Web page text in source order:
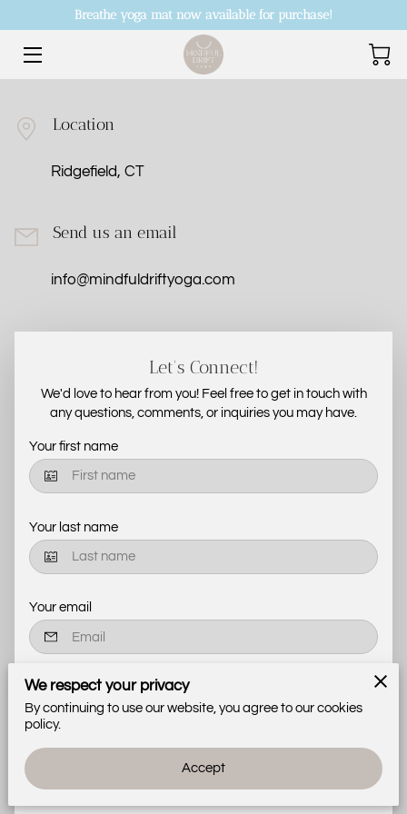
Breathe yoga mat now available for purchase!
CONTACT US
PRICE LIST
ANDREA’S CURRENT CLASS SCHEDULE
Let's Connect!
We'd love to hear from you! Feel free to get in touch with
any questions, comments, or inquiries you may have.
Your first name
Your last name
Your email
Your phone number
Location
Ridgefield, CT
Send us an email
info@mindfuldriftyoga.com
We respect your privacy
By continuing to use our website, you agree to our cookies
policy.
Accept